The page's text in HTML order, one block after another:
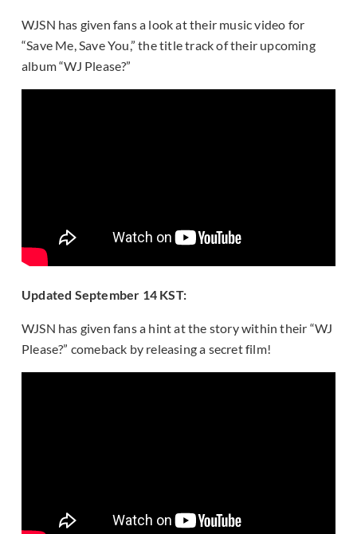
WJSN has given fans a look at their music video for
“Save Me, Save You,” the title track of their upcoming
album “WJ Please?”
Updated September 14 KST:
WJSN has given fans a hint at the story within their “WJ
Please?” comeback by releasing a secret film!